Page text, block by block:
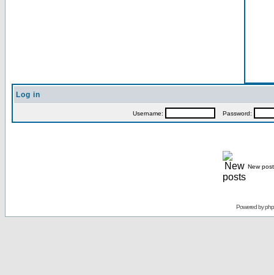
Log in
Username: Password:
New
Powered by